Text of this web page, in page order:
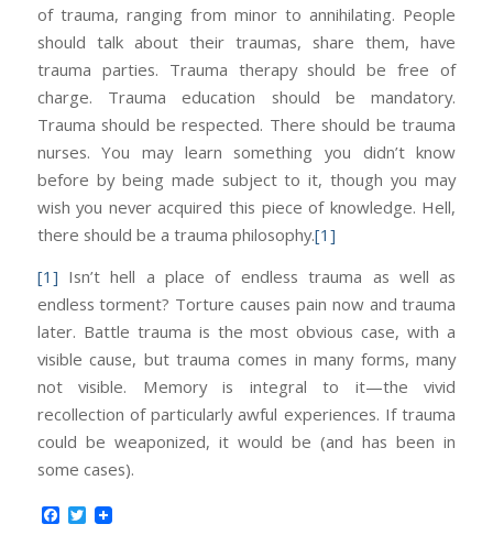
of trauma, ranging from minor to annihilating. People
should talk about their traumas, share them, have
trauma parties. Trauma therapy should be free of
charge. Trauma education should be mandatory.
Trauma should be respected. There should be trauma
nurses. You may learn something you didn’t know
before by being made subject to it, though you may
wish you never acquired this piece of knowledge. Hell,
there should be a trauma philosophy.[1]
[1] Isn’t hell a place of endless trauma as well as
endless torment? Torture causes pain now and trauma
later. Battle trauma is the most obvious case, with a
visible cause, but trauma comes in many forms, many
not visible. Memory is integral to it—the vivid
recollection of particularly awful experiences. If trauma
could be weaponized, it would be (and has been in
some cases).
Facebook
Twitter